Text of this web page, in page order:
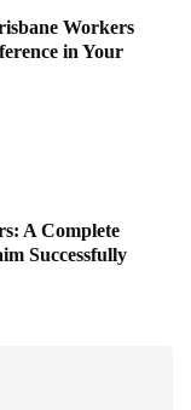
Workers
in Your
A Complete
Successfully